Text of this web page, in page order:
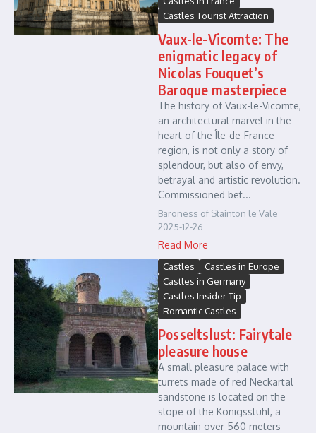
Castles Tourist Attraction
Vaux-le-Vicomte: The
enigmatic legacy of
Nicolas Fouquet’s
Baroque masterpiece
The history of Vaux-le-Vicomte,
an architectural marvel in the
heart of the Île-de-France
region, is not only a story of
splendour, but also of envy,
betrayal and artistic revolution.
Commissioned bet...
Baroness of Stainton le Vale
2025-12-26
Read More
Castles
Castles in Europe
Castles in Germany
Castles Insider Tip
Romantic Castles
Posseltslust: Fairytale
pleasure house
A small pleasure palace with
turrets made of red Neckartal
sandstone is located on the
slope of the Königsstuhl, a
mountain over 560 meters